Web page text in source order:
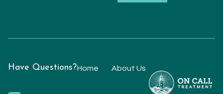
Have Questions?Home About Us